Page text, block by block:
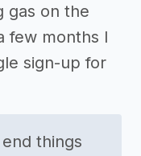
gas on the
few months I
sign-up for
things